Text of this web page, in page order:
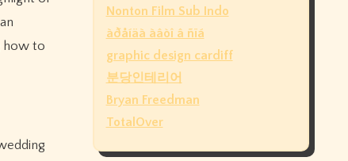
how to
Nonton Film Sub Indo
àðåíäà àâòî â ñïá
graphic design cardiff
분당인테리어
Bryan Freedman
TotalOver